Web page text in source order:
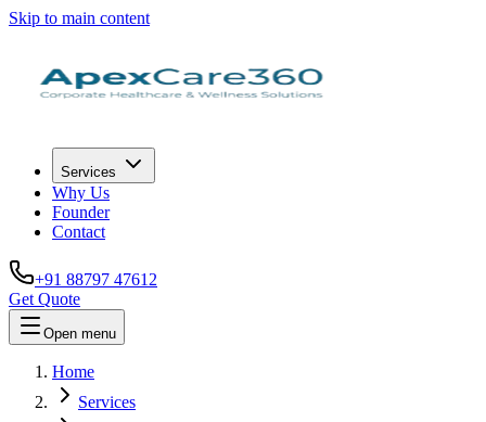
Skip to main content
Services
Why Us
Founder
Contact
+91 88797 47612
Get Quote
Open menu
Home
Services